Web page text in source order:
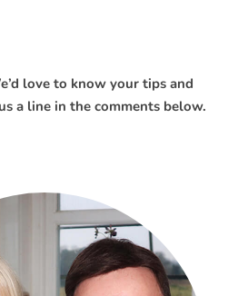
love to know your tips and
a line in the comments below.